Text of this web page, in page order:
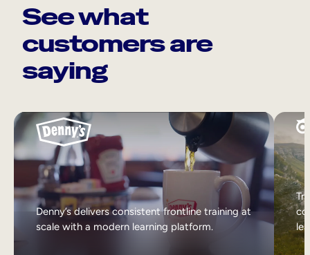
See what
customers are
saying
Denny’s delivers consistent frontline training at
scale with a modern learning platform.